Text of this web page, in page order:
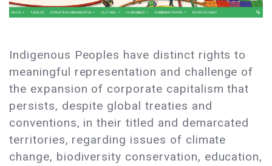
Indigenous Peoples have distinct rights to
meaningful representation and challenge of
the expansion of corporate capitalism that
persists, despite global treaties and
conventions, in their titled and demarcated
territories, regarding issues of climate
change, biodiversity conservation, education,